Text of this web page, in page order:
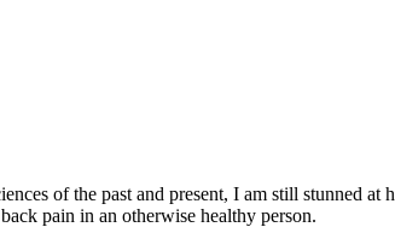
of the past and present, I am still stunned
pain in an otherwise healthy person.